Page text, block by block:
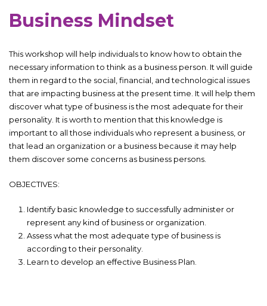
Business Mindset
This workshop will help individuals to know how to obtain the
necessary information to think as a business person. It will guide
them in regard to the social, financial, and technological issues
that are impacting business at the present time. It will help them
discover what type of business is the most adequate for their
personality. It is worth to mention that this knowledge is
important to all those individuals who represent a business, or
that lead an organization or a business because it may help
them discover some concerns as business persons.
OBJECTIVES:
Identify basic knowledge to successfully administer or
represent any kind of business or organization.
Assess what the most adequate type of business is
according to their personality.
Learn to develop an effective Business Plan.